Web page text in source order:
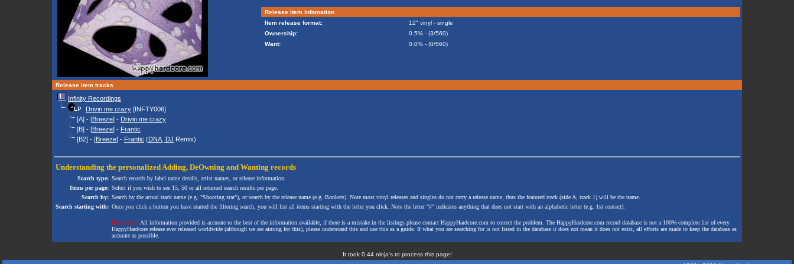
Release item infomation
Item release format:
12" vinyl - single
Ownership:
0.5% - (3/560)
Want:
0.0% - (0/560)
Release item tracks
Infinity Recordings
Drivin me crazy [INFTY006]
[A] - [Breeze] - Drivin me crazy
[B] - [Breeze] - Frantic
[B2] - [Breeze] - Frantic (DNA, DJ Remix)
Understanding the personalized Adding, DeOwning and Wanting records
Search type: Search records by label name details, artist names, or release information.
Items per page: Select if you wish to see 15, 50 or all returned search results per page.
Search by: Search by the actual track name (e.g. "Shooting star"), or search by the release name (e.g. Bonkers). Note most vinyl releases and singles do not carry a release name, thus the featured track (side A, track 1) will be the name.
Search starting with: Once you click a button you have started the filtering search, you will list all items starting with the letter you click. Note the letter "#" indicates anything that does not start with an alphabetic letter (e.g. 1st contact).
Disclaimer: All information provided is accurate to the best of the information available, if there is a mistake in the listings please contact HappyHardcore.com to correct the problem. The HappyHardcore.com record database is not a 100% complete list of every
HappyHardcore release ever released worldwide (although we are aiming for this), please understand this and use this as a guide. If what you are searching for is not listed in the database it does not mean it does not exist, all efforts are made to keep the database as
accurate as possible.
It took 0.44 ninja's to process this page!